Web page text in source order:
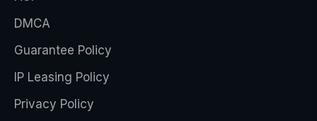
DMCA
Guarantee Policy
IP Leasing Policy
Privacy Policy